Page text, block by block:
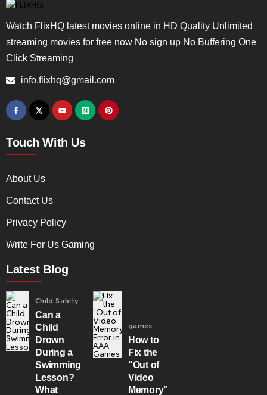
Watch FlixHQ latest movies online in HD Quality Unlimited
streaming movies for free now No sign up No Buffering One
Click Streaming
info.flixhq@gmail.com
Touch With Us
About Us
Contact Us
Privacy Policy
Write For Us Gaming
Latest Blog
Child Safety
Can a
Child
Drown
During a
Swimming
Lesson?
What
games
How to
Fix the
“Out of
Video
Memory”